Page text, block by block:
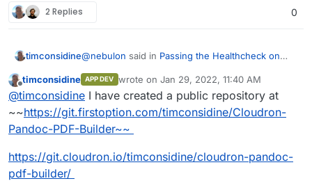
2 Replies 0
timconsidine@nebulon said in Passing the Healthcheck on
if you push your current code to some
public repository
I have solved the problems I was encountering.
Phew.
functional.
there is advice on how to do it better.
Offline
timconsidine APP DEV wrote on Jan 29, 2022, 11:40 AM
last edited by timconsidineJan 29, 2022,
@timconsidine I have created a public repository at
~~https://git.firstoption.com/timconsidine/Cloudron-
Pandoc-PDF-Builder~~
https://git.cloudron.io/timconsidine/cloudron-pandoc-
pdf-builder/